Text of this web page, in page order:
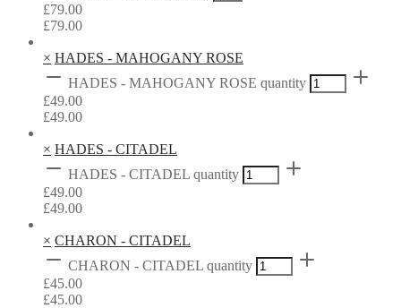
£79.00
£79.00
× HADES - MAHOGANY ROSE
HADES - MAHOGANY ROSE quantity
£49.00
£49.00
× HADES - CITADEL
HADES - CITADEL quantity
£49.00
£49.00
× CHARON - CITADEL
CHARON - CITADEL quantity
£45.00
£45.00